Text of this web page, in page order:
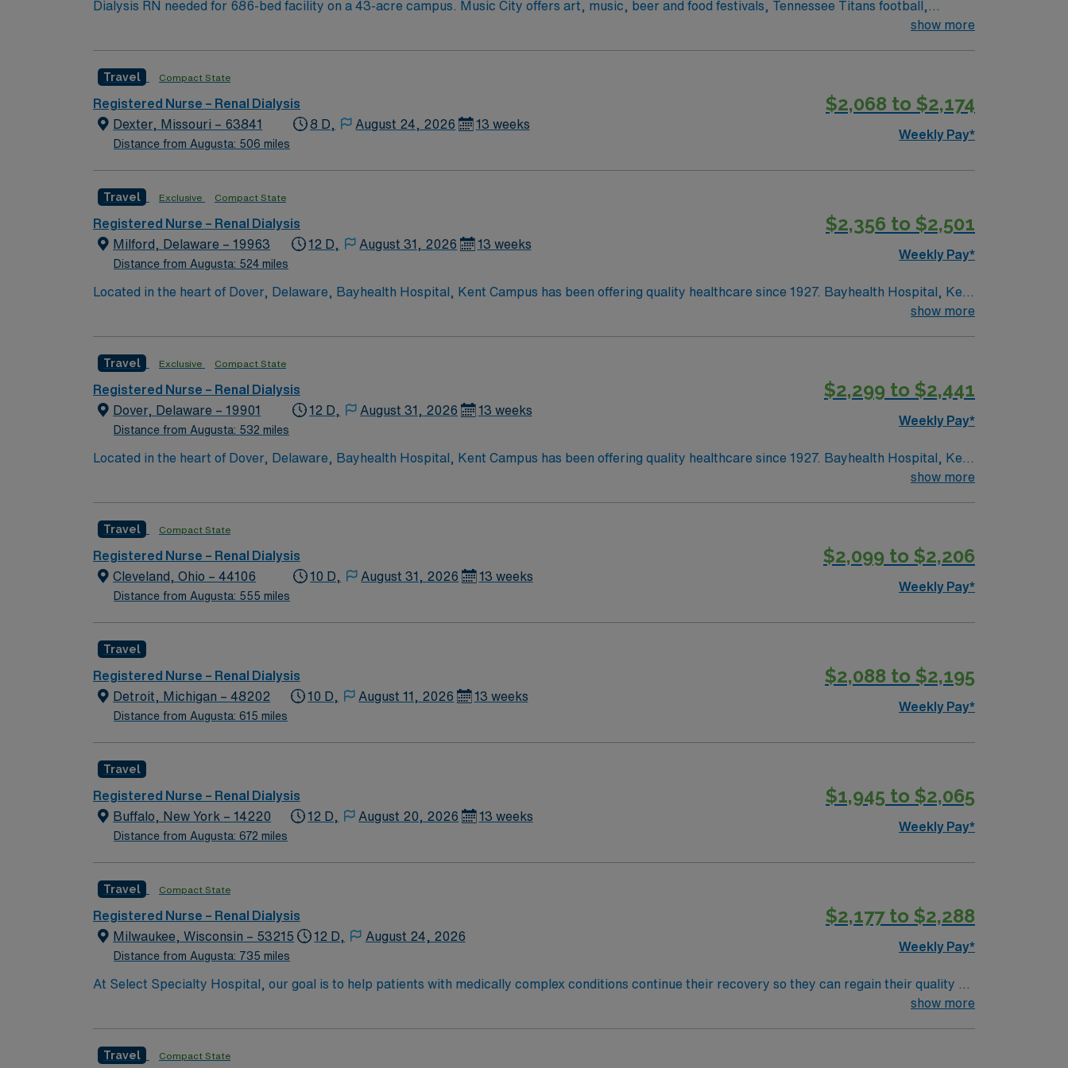
Dialysis RN needed for 686-bed facility on a 43-acre campus. Music City offers art, music, beer and food festivals, Tennessee Titans football,
show more
Travel Compact State
Registered Nurse – Renal Dialysis
Dexter, Missouri – 63841
Distance from Augusta: 506 miles
8 D, August 24, 2026 13 weeks
$2,068 to $2,174
Weekly Pay*
Travel Exclusive Compact State
Registered Nurse – Renal Dialysis
Milford, Delaware – 19963
Distance from Augusta: 524 miles
12 D, August 31, 2026 13 weeks
$2,356 to $2,501
Weekly Pay*
Located in the heart of Dover, Delaware, Bayhealth Hospital, Kent Campus has been offering quality healthcare since 1927. Bayhealth Hospital, Kent
Campus offers a comprehensive array of services to the residents of Central Delaware, including cardiac surgery and diagnostic and interventional
intermediate and coronary care; and a 24-hour emergency department.
show more
Travel Exclusive Compact State
Registered Nurse – Renal Dialysis
Dover, Delaware – 19901
Distance from Augusta: 532 miles
12 D, August 31, 2026 13 weeks
$2,299 to $2,441
Weekly Pay*
Located in the heart of Dover, Delaware, Bayhealth Hospital, Kent Campus has been offering quality healthcare since 1927. Bayhealth Hospital, Kent
Campus offers a comprehensive array of services to the residents of Central Delaware, including cardiac surgery and diagnostic and interventional
intermediate and coronary care; and a 24-hour emergency department.
show more
Travel Compact State
Registered Nurse – Renal Dialysis
Cleveland, Ohio – 44106
Distance from Augusta: 555 miles
10 D, August 31, 2026 13 weeks
$2,099 to $2,206
Weekly Pay*
Travel
Registered Nurse – Renal Dialysis
Detroit, Michigan – 48202
Distance from Augusta: 615 miles
10 D, August 11, 2026 13 weeks
$2,088 to $2,195
Weekly Pay*
Travel
Registered Nurse – Renal Dialysis
Buffalo, New York – 14220
Distance from Augusta: 672 miles
12 D, August 20, 2026 13 weeks
$1,945 to $2,065
Weekly Pay*
Travel Compact State
Registered Nurse – Renal Dialysis
Milwaukee, Wisconsin – 53215
Distance from Augusta: 735 miles
12 D, August 24, 2026
$2,177 to $2,288
Weekly Pay*
At Select Specialty Hospital, our goal is to help patients with medically complex conditions continue their recovery so they can regain their quality of
life. Physician-led, multidisciplinary care teams support that recovery by developing a customized treatment plan that helps patients breathe, eat,
show more
Travel Compact State